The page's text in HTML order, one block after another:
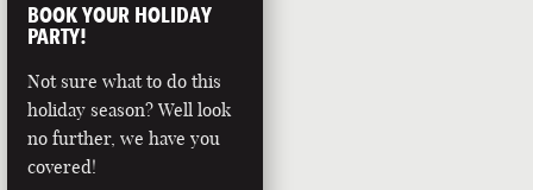
BOOK YOUR HOLIDAY
PARTY!
Not sure what to do this
holiday season? Well look
no further, we have you
covered!